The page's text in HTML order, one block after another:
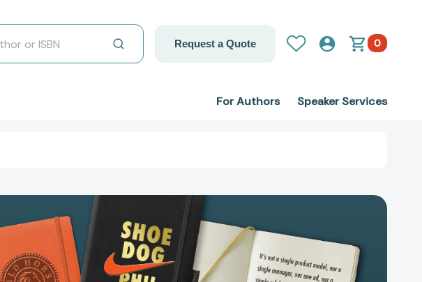
Request a Quote 0
For Authors Speaker Services